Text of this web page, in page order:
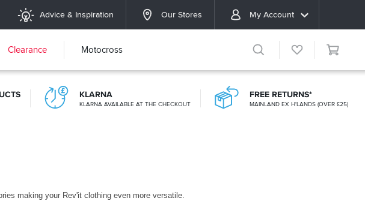
Advice & Inspiration Our Stores My Account
Clearance Motocross
KLARNA
KLARNA AVAILABLE AT THE CHECKOUT
FREE RETURNS*
MAINLAND EX H'LANDS (OVER £25)
making your Rev'it clothing even more versatile.